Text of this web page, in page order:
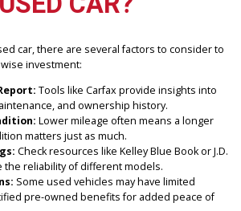
YOU LOOK
USED CAR?
used car, there are several factors to
a wise investment: